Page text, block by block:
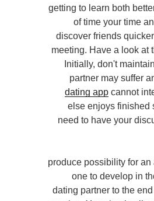
getting to learn both
of time your time
discover friends
meeting. Have a look at
Initially, don't
partner may suffer
dating app cannot
else enjoys finished
need to have your
3. produce possibility for
one to develop in
dating partner to the